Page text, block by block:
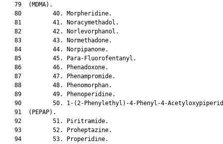
   79  (MDMA).
   80         40. Morpheridine.
   81         41. Noracymethadol.
   82         42. Norlevorphanol.
   83         43. Normethadone.
   84         44. Norpipanone.
   85         45. Para-Fluorofentanyl.
   86         46. Phenadoxone.
   87         47. Phenampromide.
   88         48. Phenomorphan.
   89         49. Phenoperidine.
90         50. 1-(2-Phenylethyl)-4-Phenyl-4-
   91  (PEPAP).
   92         51. Piritramide.
   93         52. Proheptazine.
   94         53. Properidine.